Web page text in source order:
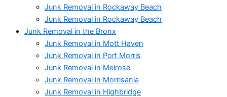
Junk Removal in Rockaway Beach
Junk Removal in Rockaway Beach
Junk Removal in the Bronx
Junk Removal in Mott Haven
Junk Removal in Port Morris
Junk Removal in Melrose
Junk Removal in Morrisania
Junk Removal in Highbridge